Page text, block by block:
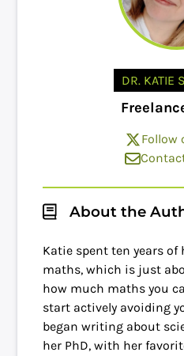
DR. KATIE
Follow
About the
Katie spent ten years
maths, which is just
how much maths you
start actively avoiding
began writing about
her PhD, with her